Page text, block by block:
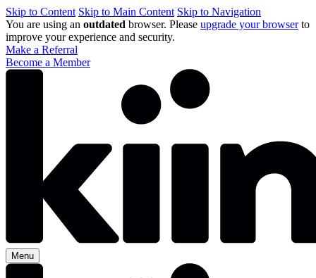
Skip to Content Skip to Main Content Skip to Navigation
You are using an outdated browser. Please upgrade your browserto
improve your experience and security.
Make a Referral
Become a Member
Menu